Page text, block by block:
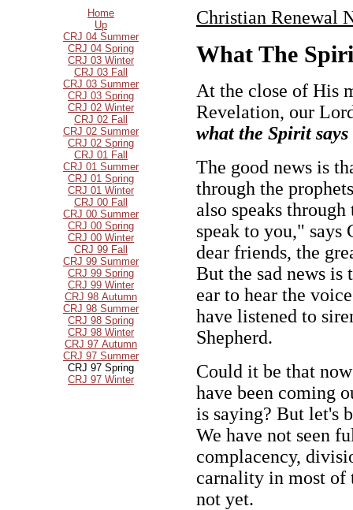
Home
Up
CRJ 04 Summer
CRJ 04 Spring
CRJ 03 Winter
CRJ 03 Fall
CRJ 03 Summer
CRJ 03 Spring
CRJ 02 Winter
CRJ 02 Fall
CRJ 02 Summer
CRJ 02 Spring
CRJ 01 Fall
CRJ 01 Summer
CRJ 01 Spring
CRJ 01 Winter
CRJ 00 Fall
CRJ 00 Summer
CRJ 00 Spring
CRJ 00 Winter
CRJ 99 Fall
CRJ 99 Summer
CRJ 99 Spring
CRJ 99 Winter
CRJ 98 Autumn
CRJ 98 Summer
CRJ 98 Spring
CRJ 98 Winter
CRJ 97 Autumn
CRJ 97 Summer
CRJ 97 Spring
CRJ 97 Winter
Christian Renewal
What The
At the close of His
Revelation, our
what the Spirit
The good news is
through the
also speaks
speak to you,"
dear friends, the
But the sad news is
ear to hear the
have listened to
Shepherd.
Could it be that
have been coming
is saying? But let's
We have not seen
complacency,
carnality in most of
not yet.